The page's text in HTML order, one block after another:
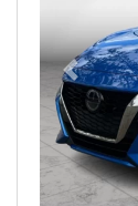
Previous